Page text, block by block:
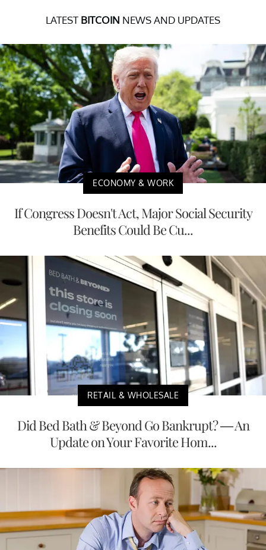
LATEST BITCOIN NEWS AND UPDATES
ECONOMY & WORK
If Congress Doesn't Act, Major Social Security
Benefits Could Be Cu...
RETAIL & WHOLESALE
Did Bed Bath & Beyond Go Bankrupt? — An
Update on Your Favorite Hom...